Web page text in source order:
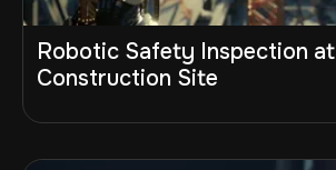
Robotic Safety Inspection at
Construction Site